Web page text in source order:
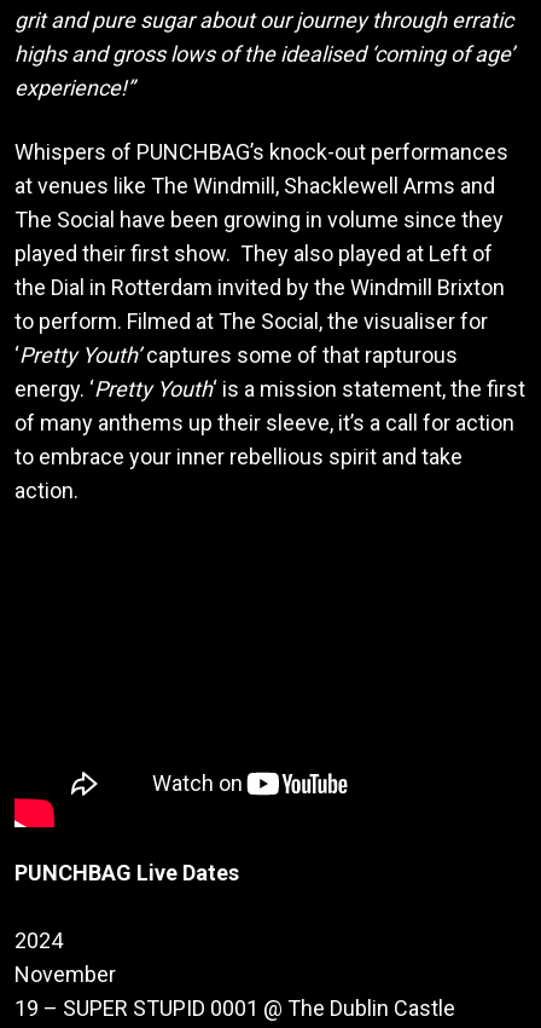
grit and pure sugar about our journey through erratic
highs and gross lows of the idealised ‘coming of age’
experience!”
Whispers of PUNCHBAG’s knock-out performances
at venues like The Windmill, Shacklewell Arms and
The Social have been growing in volume since they
played their first show. They also played at Left of
the Dial in Rotterdam invited by the Windmill Brixton
to perform. Filmed at The Social, the visualiser for
‘Pretty Youth’captures some of that rapturous
energy. ‘Pretty Youth‘ is a mission statement, the first
of many anthems up their sleeve, it’s a call for action
to embrace your inner rebellious spirit and take
action.
PUNCHBAG Live Dates
2024
November
19 – SUPER STUPID 0001 @ The Dublin Castle